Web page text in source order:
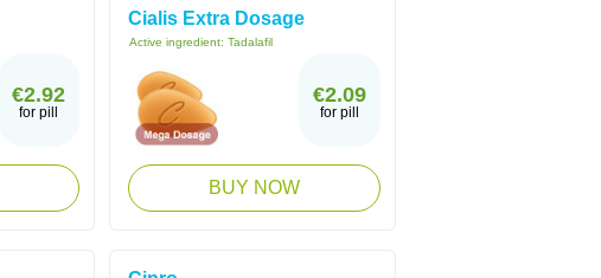
€2.92
for pill
Cialis Extra Dosage
Active ingredient: Tadalafil
€2.09
for pill
BUY NOW